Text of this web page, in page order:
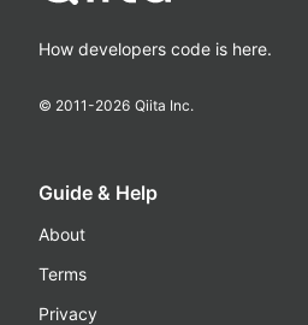
How developers code is here.
© 2011-2026 Qiita Inc.
Guide & Help
About
Terms
Privacy